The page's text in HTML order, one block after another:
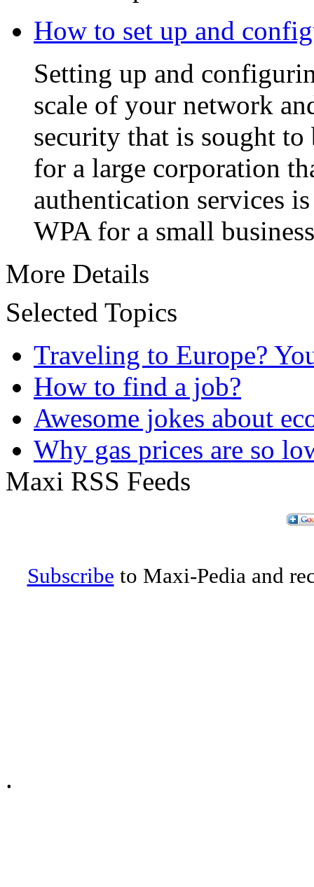
How to set up and
Setting up and
scale of your network
security that is sought
for a large corporation
authentication services
WPA for a small
More Details
Selected Topics
Traveling to Europe?
How to find a job?
Awesome jokes about
Why gas prices are so
Maxi RSS Feeds
Subscribe to Maxi-Pedia and
.